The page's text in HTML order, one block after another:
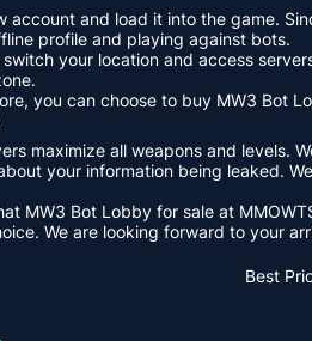
and load it into the game.
profile and playing against bots.
your location and access
you can choose to buy MW3 Bot
maximize all weapons and levels.
your information being leaked.
MW3 Bot Lobby for sale at
We are looking forward to your
Best